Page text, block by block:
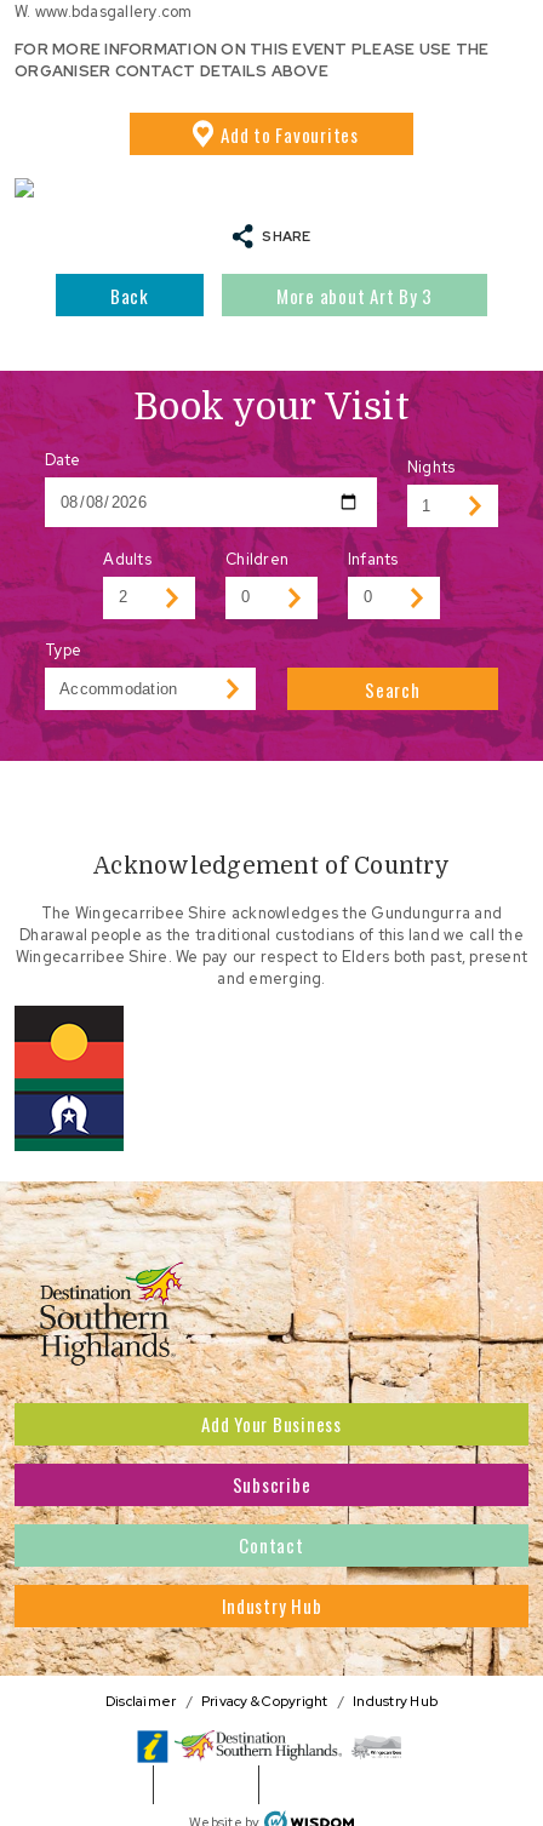
W. www.bdasgallery.com
FOR MORE INFORMATION ON THIS EVENT PLEASE USE THE
ORGANISER CONTACT DETAILS ABOVE
Add to Favourites
SHARE
Back More about Art By 3
Book your Visit
Date Nights
Adults Children Infants
Type
Search
Acknowledgement of Country
The Wingecarribee Shire acknowledges the Gundungurra and
Dharawal people as the traditional custodians of this land we call the
Wingecarribee Shire. We pay our respect to Elders both past, present
and emerging.
Add Your Business
Subscribe to receive the latest news and offers.
Address
Subscribe
Contact
Industry Hub
Disclaimer Privacy & Copyright Industry Hub
Website byWISDOM